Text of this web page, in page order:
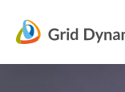
content